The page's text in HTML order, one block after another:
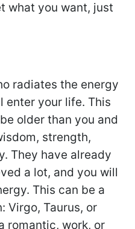
what you want, just
radiates the energy
enter your life. This
older than you and
strength,
They have already
a lot, and you will
This can be a
Virgo, Taurus, or
romantic, work, or